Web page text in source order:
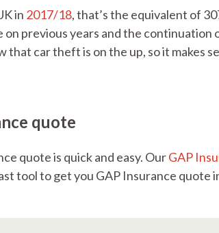
in 2017/18, that’s the equivalent of
previous years and the continuation
car theft is on the up, so it makes
quote
quote is quick and easy. OurGAP
tool to get you GAP Insurance quote